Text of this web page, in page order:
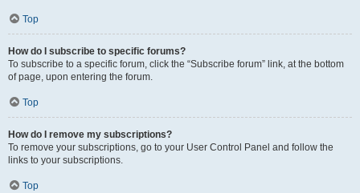
Top
How do I subscribe to specific forums?
To subscribe to a specific forum, click the “Subscribe forum” link, at the bottom
of page, upon entering the forum.
Top
How do I remove my subscriptions?
To remove your subscriptions, go to your User Control Panel and follow the
links to your subscriptions.
Top